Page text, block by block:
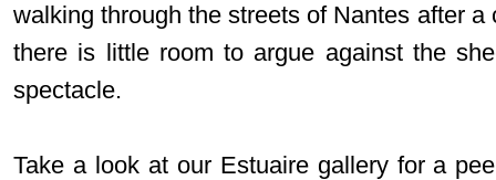
walking through the streets of Nantes after
there is little room to argue against the
spectacle.
Take a look at our Estuaire gallery for a